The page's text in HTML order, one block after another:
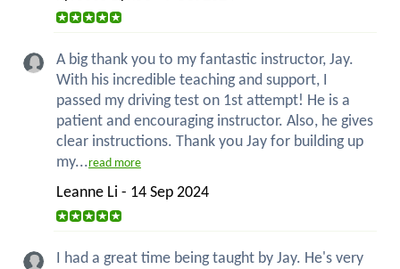
A big thank you to my fantastic instructor, Jay.
With his incredible teaching and support, I
passed my driving test on 1st attempt! He is a
patient and encouraging instructor. Also, he gives
clear instructions. Thank you Jay for building up
my...read more
Leanne Li - 14 Sep 2024
I had a great time being taught by Jay. He's very